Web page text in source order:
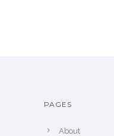
PAGES
About